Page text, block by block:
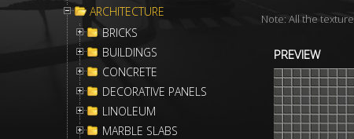
ARCHITECTURE
BRICKS
BUILDINGS
CONCRETE
DECORATIVE PANELS
LINOLEUM
MARBLE SLABS
Note: All the
PREVIEW